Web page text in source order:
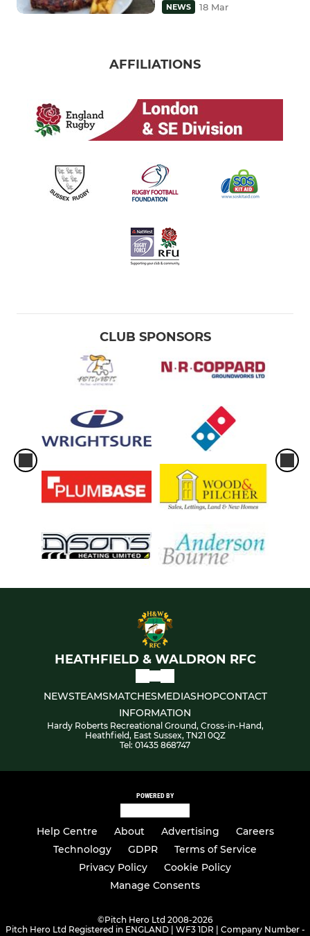
NEWS 18 Mar
AFFILIATIONS
CLUB SPONSORS
HEATHFIELD & WALDRON RFC
NEWSTEAMSMATCHESMEDIASHOPCONTACT
INFORMATION
Hardy Roberts Recreational Ground, Cross-in-Hand,
Heathfield, East Sussex, TN21 0QZ
Tel: 01435 868747
POWERED BY
Help Centre About Advertising
Careers
Technology
GDPR
Terms of Service
Privacy Policy
Cookie Policy
Manage Consents
©Pitch Hero Ltd 2008-2026
Pitch Hero Ltd Registered in ENGLAND | WF3 1DR | Company Number -